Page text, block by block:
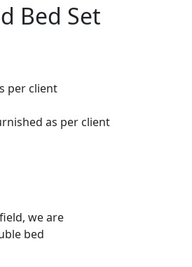
Bed Set
per client
as per client
we are
bed